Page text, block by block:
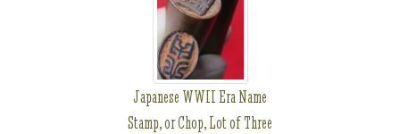
Japanese WWII Era Name
Stamp, or Chop, Lot of Three